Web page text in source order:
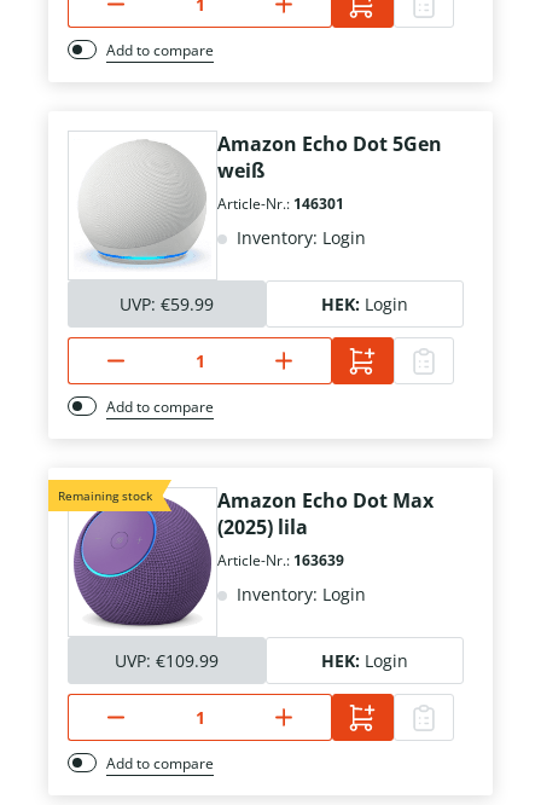
Add to compare
Amazon Echo Dot 5Gen
weiß
Article-Nr.: 146301
Inventory: Login
UVP: €59.99 HEK: Login
Add to compare
Remaining stock
Amazon Echo Dot Max
(2025) lila
Article-Nr.: 163639
Inventory: Login
UVP: €109.99 HEK: Login
Add to compare